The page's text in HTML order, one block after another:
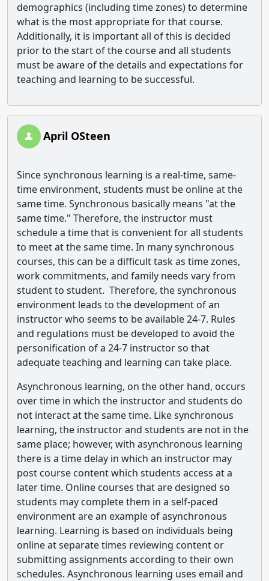
demographics (including time zones) to determine
what is the most appropriate for that course.
Additionally, it is important all of this is decided
prior to the start of the course and all students
must be aware of the details and expectations for
teaching and learning to be successful.
April OSteen
Since synchronous learning is a real-time, same-
time environment, students must be online at the
same time. Synchronous basically means "at the
same time." Therefore, the instructor must
schedule a time that is convenient for all students
to meet at the same time. In many synchronous
courses, this can be a difficult task as time zones,
work commitments, and family needs vary from
student to student. Therefore, the synchronous
environment leads to the development of an
instructor who seems to be available 24-7. Rules
and regulations must be developed to avoid the
personification of a 24-7 instructor so that
adequate teaching and learning can take place.
Asynchronous learning, on the other hand, occurs
over time in which the instructor and students do
not interact at the same time. Like synchronous
learning, the instructor and students are not in the
same place; however, with asynchronous learning
there is a time delay in which an instructor may
post course content which students access at a
later time. Online courses that are designed so
students may complete them in a self-paced
environment are an example of asynchronous
learning. Learning is based on individuals being
online at separate times reviewing content or
submitting assignments according to their own
schedules. Asynchronous learning uses email and